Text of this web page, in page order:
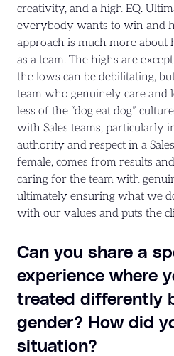
creativity, and a high EQ.
everybody wants to win and
approach is much more
as a team. The highs are
the lows can be debilitating,
team who genuinely care and
less of the “dog eat dog”
with Sales teams, particularly
authority and respect in a
female, comes from results
caring for the team with
ultimately ensuring what we
with our values and puts the
Can you share a
experience where
treated differently
gender? How did
situation?